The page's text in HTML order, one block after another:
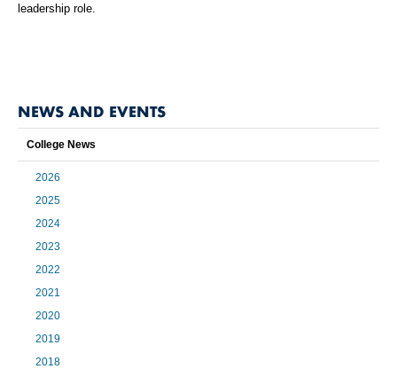
leadership role.
NEWS AND EVENTS
College News
2026
2025
2024
2023
2022
2021
2020
2019
2018